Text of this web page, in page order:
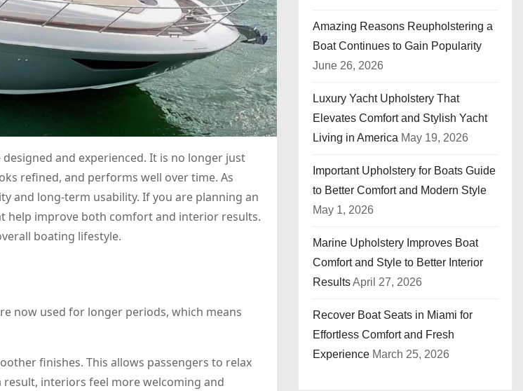
and experienced. It is no longer just
refined, and performs well over time. As
and long-term usability. If you are planning an
help improve both comfort and interior results.
boating lifestyle.
now used for longer periods, which means
finishes. This allows passengers to relax
interiors feel more welcoming and
Amazing Reasons Reupholstering a
Boat Continues to Gain Popularity
June 26, 2026
Luxury Yacht Upholstery That
Elevates Comfort and Stylish Yacht
Living in America May 19, 2026
Important Upholstery for Boats Guide
to Better Comfort and Modern Style
May 1, 2026
Marine Upholstery Improves Boat
Comfort and Style to Better Interior
ResultsApril 27, 2026
Recover Boat Seats in Miami for
Effortless Comfort and Fresh
Experience March 25, 2026